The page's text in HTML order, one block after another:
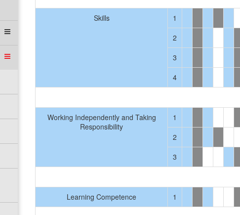
Skills 1
2
3
4
Working Independently and Taking
Responsibility
1
2
3
Learning Competence 1